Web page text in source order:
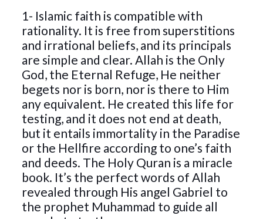
1- Islamic faith is compatible with
rationality. It is free from superstitions
and irrational beliefs, and its principals
are simple and clear. Allah is the Only
God, the Eternal Refuge, He neither
begets nor is born, nor is there to Him
any equivalent. He created this life for
testing, and it does not end at death,
but it entails immortality in the Paradise
or the Hellfire according to one’s faith
and deeds. The Holy Quran is a miracle
book. It’s the perfect words of Allah
revealed through His angel Gabriel to
the prophet Muhammad to guide all